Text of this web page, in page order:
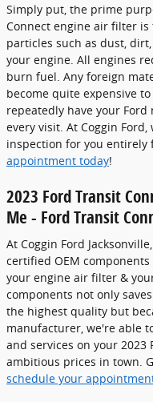
Simply put, the prime
Connect engine air filter
particles such as dust,
your engine. All engines
burn fuel. Any foreign
become quite expensive
repeatedly have your
every visit. At Coggin
inspection for you entirely
appointment today!
2023 Ford Transit
Me - Ford Transit
At Coggin Ford
certified OEM
your engine air filter &
components not only
the highest quality but
manufacturer, we're able
and services on your 2023
ambitious prices in town.
schedule your